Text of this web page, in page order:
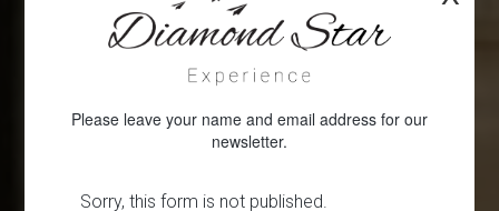
Please leave your name and email address for our
newsletter.